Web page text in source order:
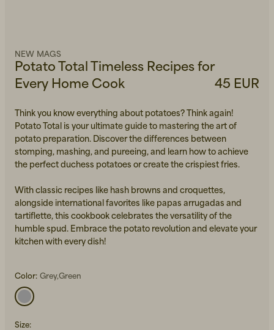
Potato Total Timeless Recipes for
Every Home Cook
NEW MAGS
45 EUR
Think you know everything about potatoes? Think again!
Potato Total is your ultimate guide to mastering the art of
potato preparation. Discover the differences between
stomping, mashing, and pureeing, and learn how to achieve
the perfect duchess potatoes or create the crispiest fries.
With classic recipes like hash browns and croquettes,
alongside international favorites like papas arrugadas and
tartiflette, this cookbook celebrates the versatility of the
humble spud. Embrace the potato revolution and elevate your
kitchen with every dish!
Color: Grey,Green
Size: